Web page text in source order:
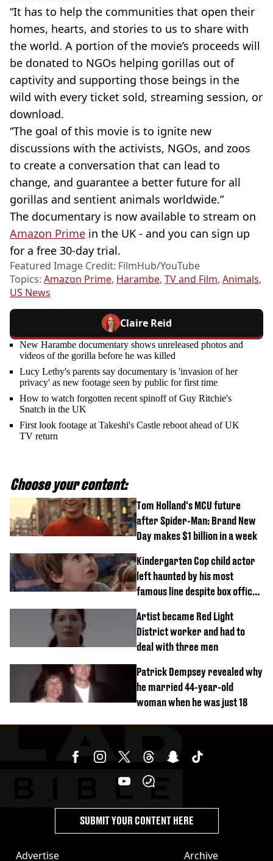
“It has to help the communities that open their
homes, hearts, and stories to us to share with
the world. A portion of the movie’s proceeds will
be donated to NGOs helping gorillas out of
captivity and supporting those beings in the
wild with every ticket sold, streaming session, or
download.
“The goal of this movie is to ignite new
discussions with the activists, NGOs, and zoos
to create a conversation that can lead to
change, and guarantee a better future for all
gorillas and sentient animals worldwide.”
The documentary is now available to stream on
Amazon Prime in the UK - and you can sign up
for a free 30-day trial.
Featured Image Credit: FilmHub/YouTube
Topics: Amazon Prime, Harambe, TV and Film, Animals,
US News
Claire Reid
New Harambe documentary shows unreleased photos and
videos of the gorilla before he was killed
Lucy Letby's parents say documentary is 'invasion of her
privacy' as new footage seen by public for first time
How to watch forgotten recent spinoff of Guy Ritchie's
Snatch in the UK
First look footage at Takeshi's Castle reboot ahead of UK
TV return
Choose your content:
Tom Holland's MCU future
after Spider-Man: Brand New
Day makes $1 billion in a week
Kindergarten Cop child actor
left haunted by his most
famous line despite box office
Artist became Red Light
District worker and had to
deal with three men
Patrick Dempsey revealed why
he married 44-year-old
woman when he was just 18
Advertise Archive
SUBMIT YOUR CONTENT HERE